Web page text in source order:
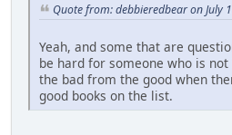
Quote from: debbieredbear on July
Yeah, and some that are
be hard for someone who is
the bad from the good when
good books on the list.